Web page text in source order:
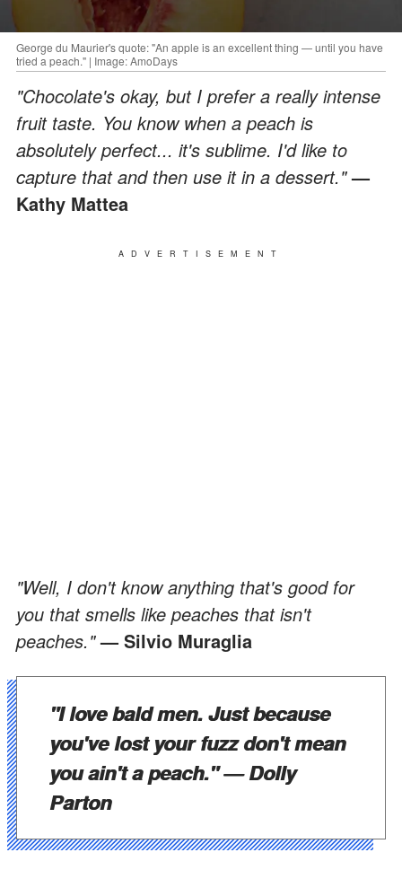
George du Maurier's quote: "An apple is an excellent thing — until you have
tried a peach." | Image: AmoDays
"Chocolate's okay, but I prefer a really intense
fruit taste. You know when a peach is
absolutely perfect... it's sublime. I'd like to
capture that and then use it in a dessert."—
Kathy Mattea
ADVERTISEMENT
"Well, I don't know anything that's good for
you that smells like peaches that isn't
peaches."— Silvio Muraglia
"I love bald men. Just because
you've lost your fuzz don't mean
you ain't a peach."— Dolly
Parton